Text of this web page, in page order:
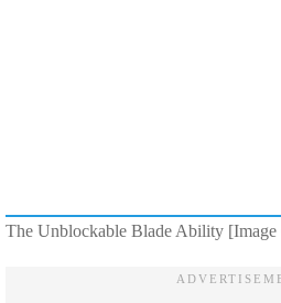
The Unblockable Blade Ability [Image